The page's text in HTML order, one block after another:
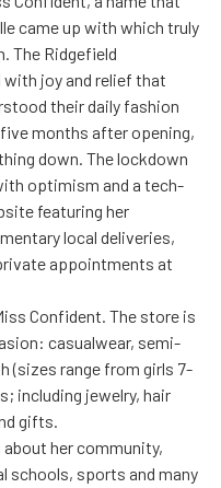
came up with which truly
The Ridgefield
with joy and relief that
their daily fashion
months after opening,
down. The lockdown
optimism and a tech-
featuring her
local deliveries,
appointments at
Confident. The store is
casualwear, semi-
(sizes range from girls 7-
including jewelry, hair
gifts.
her community,
schools, sports and many